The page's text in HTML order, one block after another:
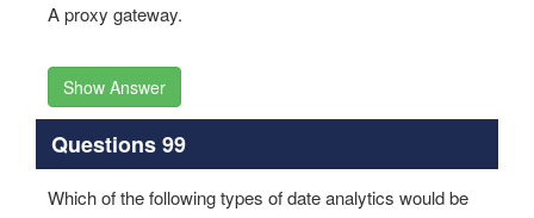
A proxy gateway.
Show Answer
Questions 99
Which of the following types of date analytics would be